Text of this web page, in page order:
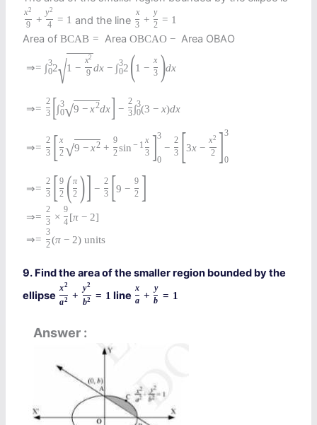
x2
9 +
y2
4 = 1 and the line
x
3 +
y
2 = 1
Area ofBCAB = AreaOBCAO − Area OBAO
⇒= ∫3
02√1 −
x2
9 dx − ∫3
02 (1 −
x
3 )dx
⇒=
2
3 [∫3
0√9 − x2dx] −
2
3 ∫3
0(3 − x)dx
⇒=
2
3 [x
2√9 − x2 +
9
2sin − 1 x
3 ]3
0
−
2
3 [3x −
x2
2 ]3
0
⇒=
2
3 [9
2 (π
2 )] −
2
3 [9 −
9
2 ]
⇒=
2
3 ×
9
4 [π − 2]
⇒=
3
2(π − 2)units
9. Find the area of the smaller region bounded by the
ellipse
x2
a2 +
y2
b2 = 1 line
x
a +
y
b = 1
Answer